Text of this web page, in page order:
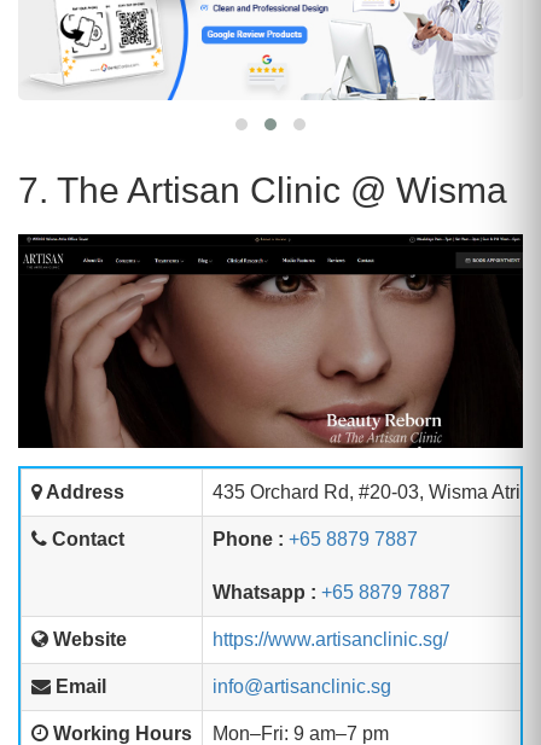
7. The Artisan Clinic @ Wisma
Address 435 Orchard Rd, #20-03, Wisma Atria
Contact Phone : +65 8879 7887
Whatsapp : +65 8879 7887
Website https://www.artisanclinic.sg/
Email info@artisanclinic.sg
Working Hours
Mon–Fri: 9 am–7 pm